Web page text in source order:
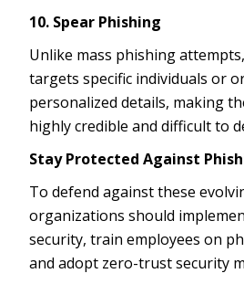
10. Spear Phishing
Unlike mass phishing
targets specific individuals or
personalized details, making
highly credible and difficult to
Stay Protected Against
To defend against these
organizations should
security, train employees on
and adopt zero-trust security